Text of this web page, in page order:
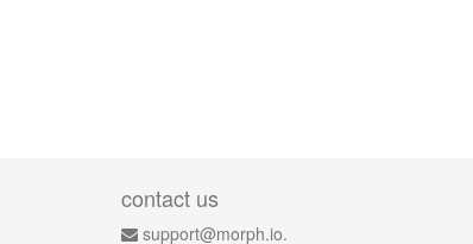
contact us
support@morph.io.